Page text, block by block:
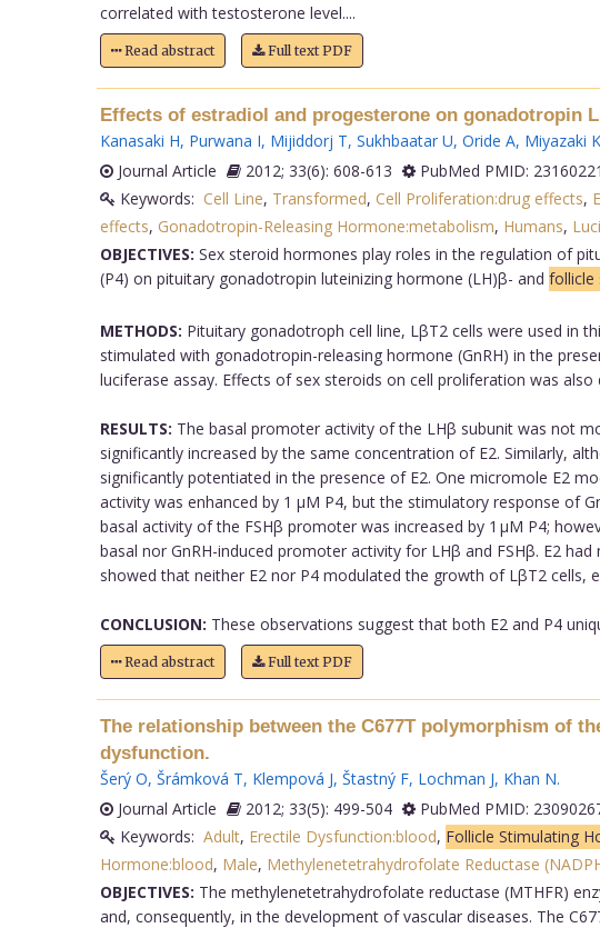
correlated with testosterone level....
Read abstract Full text PDF
Effects of estradiol and progesterone on gonadotropin
Kanasaki H, Purwana I, Mijiddorj T, Sukhbaatar U, Oride A, Miyazaki K
Journal Article
2012; 33(6): 608-613 PubMed PMID: 23160221
Keywords: Cell Line, Transformed, Cell Proliferation:drug effects,
effects, Gonadotropin-Releasing Hormone:metabolism, Humans,
OBJECTIVES: Sex steroid hormones play roles in the regulation of
(P4) on pituitary gonadotropin luteinizing hormone (LH)β- and follicle
METHODS: Pituitary gonadotroph cell line, LβT2 cells were used in
stimulated with gonadotropin-releasing hormone (GnRH) in the
luciferase assay. Effects of sex steroids on cell proliferation was
RESULTS: The basal promoter activity of the LHβ subunit was not
significantly increased by the same concentration of E2. Similarly,
significantly potentiated in the presence of E2. One micromole E2
activity was enhanced by 1 µM P4, but the stimulatory response of
basal activity of the FSHβ promoter was increased by 1 µM P4;
basal nor GnRH-induced promoter activity for LHβ and FSHβ. E2
showed that neither E2 nor P4 modulated the growth of LβT2 cells,
CONCLUSION: These observations suggest that both E2 and P4
Read abstract Full text PDF
The relationship between the C677T polymorphism of
dysfunction.
Šerý O, Šrámková T, Klempová J, Štastný F, Lochman J, Khan N.
Journal Article
2012; 33(5): 499-504 PubMed PMID:
Keywords: Adult, Erectile Dysfunction:blood, Follicle Stimulating
Hormone:blood, Male, Methylenetetrahydrofolate Reductase
OBJECTIVES: The methylenetetrahydrofolate reductase (MTHFR)
and, consequently, in the development of vascular diseases. The